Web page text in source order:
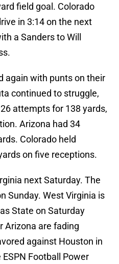
field goal. Colorado
in 3:14 on the next
a Sanders to Will
again with punts on their
continued to struggle,
attempts for 138 yards,
Arizona had 34
Colorado held
on five receptions.
next Saturday. The
Sunday. West Virginia is
State on Saturday
Arizona are fading
against Houston in
Football Power